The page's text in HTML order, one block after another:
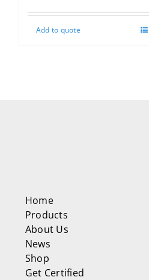
Add to quote
Home
Products
About Us
News
Shop
Get Certified